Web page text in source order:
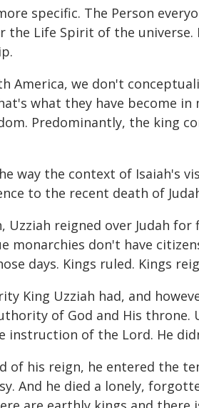
specific. The Person
the Life Spirit of the
America, we don't
what they have become
Predominantly, the king
way the context of Isaiah's
to the recent death of
Uzziah reigned over Judah
monarchies don't have
days. Kings ruled. Kings
King Uzziah had, and
of God and His
instruction of the Lord. He
of his reign, he entered the
And he died a lonely,